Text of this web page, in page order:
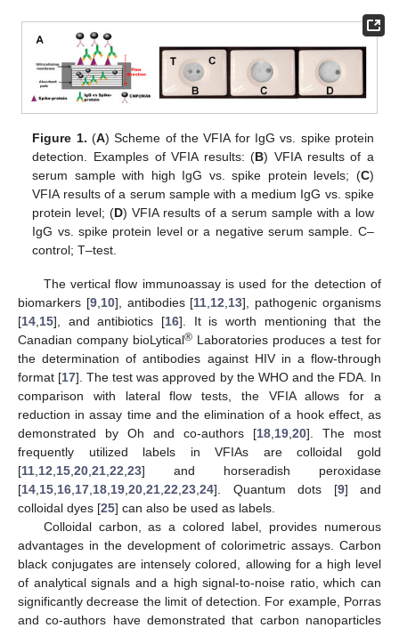
Figure 1. (A) Scheme of the VFIA for IgG vs. spike protein
detection. Examples of VFIA results: (B) VFIA results of a
serum sample with high IgG vs. spike protein levels; (C)
VFIA results of a serum sample with a medium IgG vs. spike
protein level; (D) VFIA results of a serum sample with a low
IgG vs. spike protein level or a negative serum sample. C–
control; T–test.
The vertical flow immunoassay is used for the detection of
biomarkers [9, 10], antibodies [11 12 13], pathogenic organisms
[14 15], and antibiotics [16]. It is worth mentioning that the
Canadian company bioLytical® Laboratories produces a test for
the determination of antibodies against HIV in a flow-through
format [17]. The test was approved by the WHO and the FDA. In
comparison with lateral flow tests, the VFIA allows for a
reduction in assay time and the elimination of a hook effect, as
demonstrated by Oh and co-authors [18 19 20]. The most
frequently utilized labels in VFIAs are colloidal gold
[11 12 15 20 21 22 23] and horseradish peroxidase
[14 15 16 17 18 19 20 21 22 23 24]. Quantum dots [9] and
colloidal dyes [25] can also be used as labels.
Colloidal carbon, as a colored label, provides numerous
advantages in the development of colorimetric assays. Carbon
black conjugates are intensely colored, allowing for a high level
of analytical signals and a high signal-to-noise ratio, which can
significantly decrease the limit of detection. For example, Porras
and co-authors have demonstrated that carbon nanoparticles